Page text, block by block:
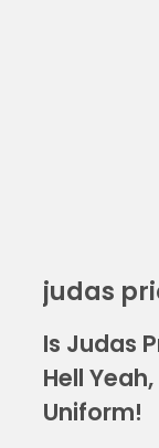
judas
Is Judas
Hell
Uniform!